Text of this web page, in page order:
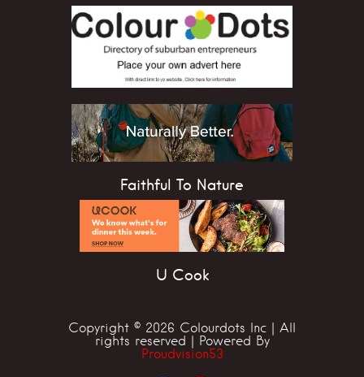
Faithful To Nature
U Cook
Copyright © 2026 Colourdots Inc | All
rights reserved | Powered By
Proudvision53